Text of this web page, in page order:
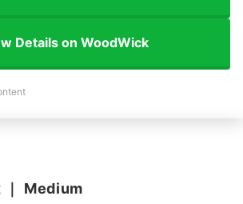
Details on WoodWick
Medium